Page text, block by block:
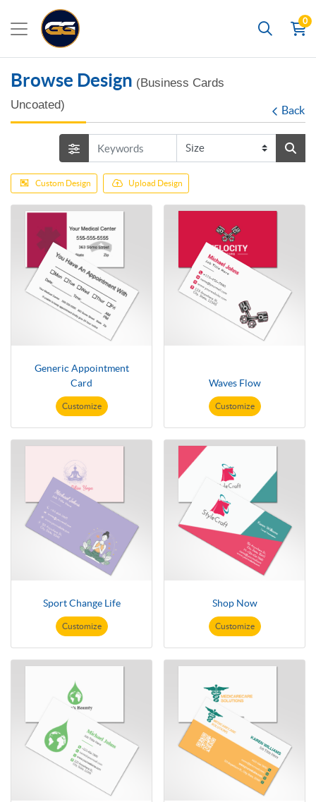
Search
0
Browse Design (Business Cards
Uncoated)
Back
Custom Design Upload Design
Generic Appointment
Card
Customize
Waves Flow
Customize
Sport Change Life
Customize
Shop Now
Customize